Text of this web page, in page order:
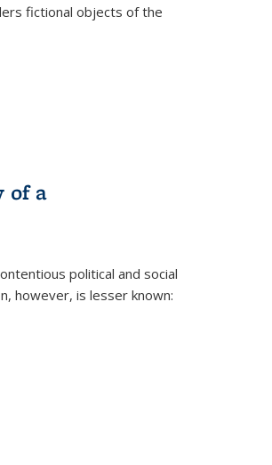
fictional objects of the
of a
political and social
however, is lesser known: